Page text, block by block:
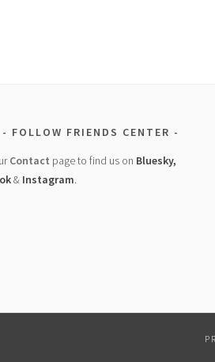
FOLLOW FRIENDS CENTER
Contact page to find us on Bluesky,
& Instagram.